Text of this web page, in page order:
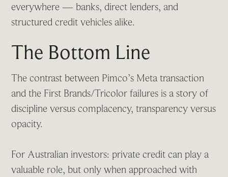
everywhere — banks, direct lenders, and
structured credit vehicles alike.
The Bottom Line
The contrast between Pimco’s Meta transaction
and the First Brands/Tricolor failures is a story of
discipline versus complacency, transparency versus
opacity.
For Australian investors: private credit can play a
valuable role, but only when approached with